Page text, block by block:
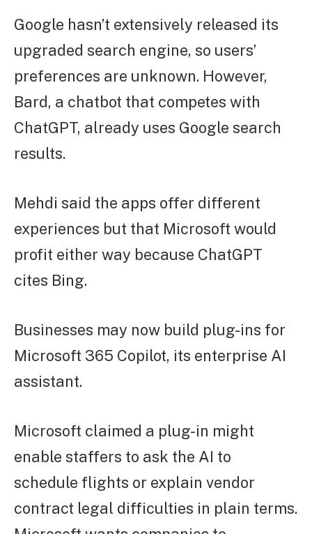
Google hasn’t extensively released its
upgraded search engine, so users’
preferences are unknown. However,
Bard, a chatbot that competes with
ChatGPT, already uses Google search
results.
Mehdi said the apps offer different
experiences but that Microsoft would
profit either way because ChatGPT
cites Bing.
Businesses may now build plug-ins for
Microsoft 365 Copilot, its enterprise AI
assistant.
Microsoft claimed a plug-in might
enable staffers to ask the AI to
schedule flights or explain vendor
contract legal difficulties in plain terms.